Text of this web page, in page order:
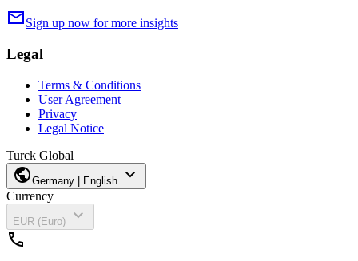
mailSign up now for more insights
Legal
Terms & Conditions
User Agreement
Privacy
Legal Notice
Turck Global
publicGermany | English expand_more
Currency
EUR (Euro)
expand_more
call